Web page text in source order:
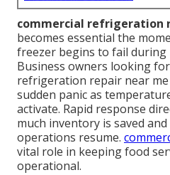
commercial refrigeration
becomes essential the
freezer begins to fail during
Business owners looking
refrigeration repair near
sudden panic as
activate. Rapid response
much inventory is saved
operations resume.
vital role in keeping food
operational.